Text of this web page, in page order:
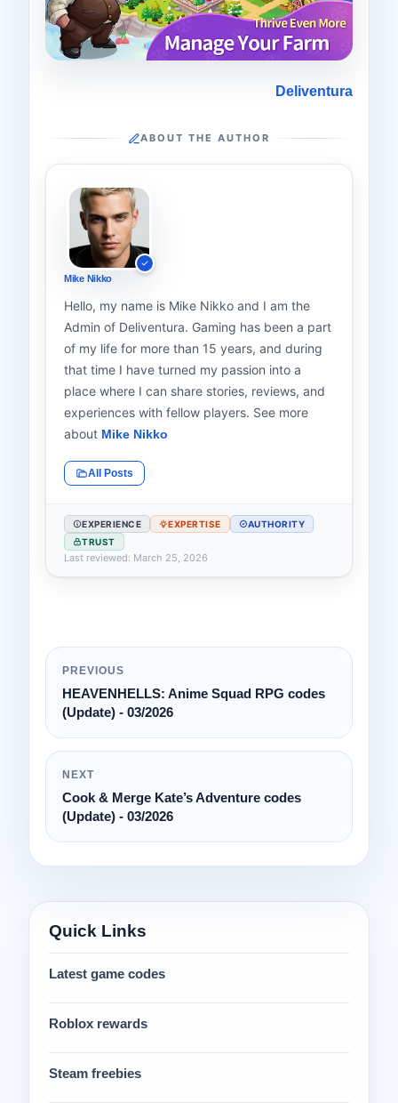
Deliventura
ABOUT THE AUTHOR
Mike Nikko
Hello, my name is Mike Nikko and I am the
Admin of Deliventura. Gaming has been a part
of my life for more than 15 years, and during
that time I have turned my passion into a
place where I can share stories, reviews, and
experiences with fellow players. See more
about Mike Nikko
All Posts
EXPERIENCE EXPERTISE
AUTHORITY
TRUST
Last reviewed: March 25, 2026
PREVIOUS
HEAVENHELLS: Anime Squad RPG codes
(Update) - 03/2026
NEXT
Cook & Merge Kate’s Adventure codes
(Update) - 03/2026
Quick Links
Latest game codes
Roblox rewards
Steam freebies